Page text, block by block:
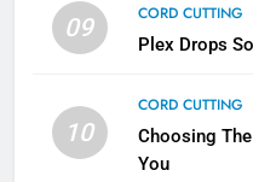
09
CORD CUTTING
Plex Drops
10
CORD CUTTING
Choosing
You
5